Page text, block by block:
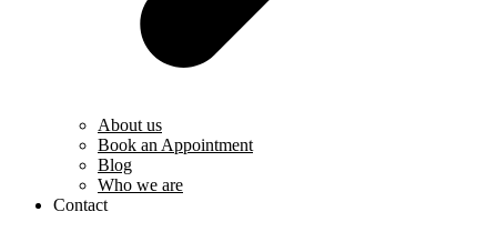
About us
Book an Appointment
Blog
Who we are
Contact